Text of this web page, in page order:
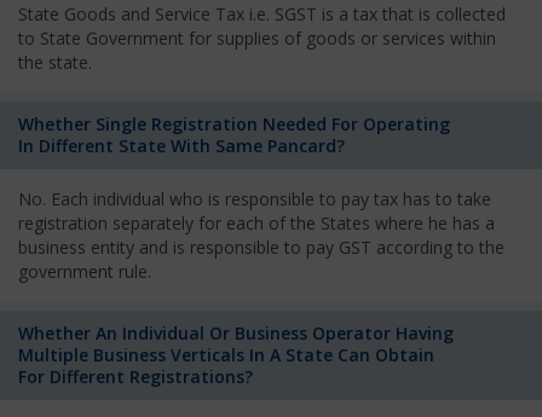
State Goods and Service Tax i.e. SGST is a tax that is collected
to State Government for supplies of goods or services within
the state.
Whether Single Registration Needed For Operating
In Different State With Same Pancard?
No. Each individual who is responsible to pay tax has to take
registration separately for each of the States where he has a
business entity and is responsible to pay GST according to the
government rule.
Whether An Individual Or Business Operator Having
Multiple Business Verticals In A State Can Obtain
For Different Registrations?